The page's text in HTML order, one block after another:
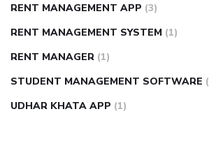
RENT MANAGEMENT APP (3)
RENT MANAGEMENT SYSTEM (1)
RENT MANAGER (1)
STUDENT MANAGEMENT SOFTWARE
UDHAR KHATA APP (1)